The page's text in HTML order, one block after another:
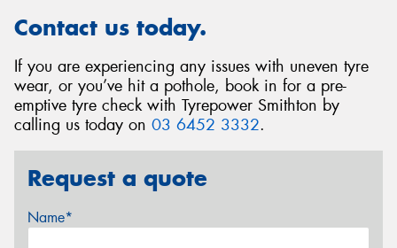
Contact us today.
If you are experiencing any issues with uneven tyre
wear, or you’ve hit a pothole, book in for a pre-
emptive tyre check with Tyrepower Smithton by
calling us today on 03 6452 3332.
Request a quote
Name*